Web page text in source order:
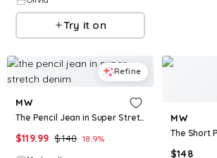
Try it on
Refine
MW
The Pencil Jean in Super Stretch Denim
$119.99 $148 18.9%
MW
$148